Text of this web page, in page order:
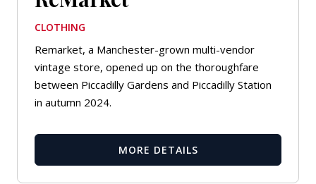
CLOTHING
Remarket, a Manchester-grown multi-vendor
vintage store, opened up on the thoroughfare
between Piccadilly Gardens and Piccadilly Station
in autumn 2024.
MORE DETAILS